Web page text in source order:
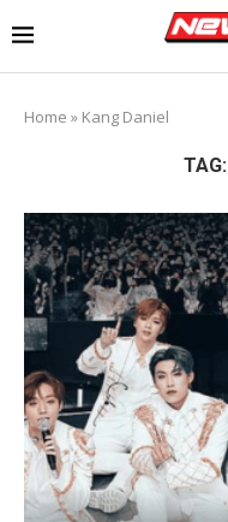
Home » Kang Daniel
TAG: